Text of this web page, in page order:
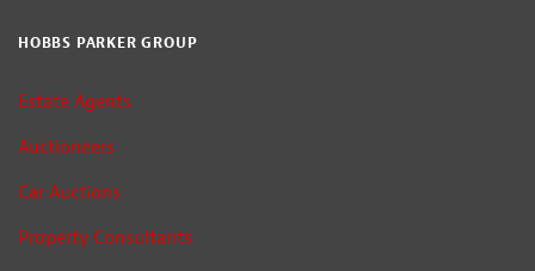
HOBBS PARKER GROUP
Estate Agents
Auctioneers
Car Auctions
Property Consultants